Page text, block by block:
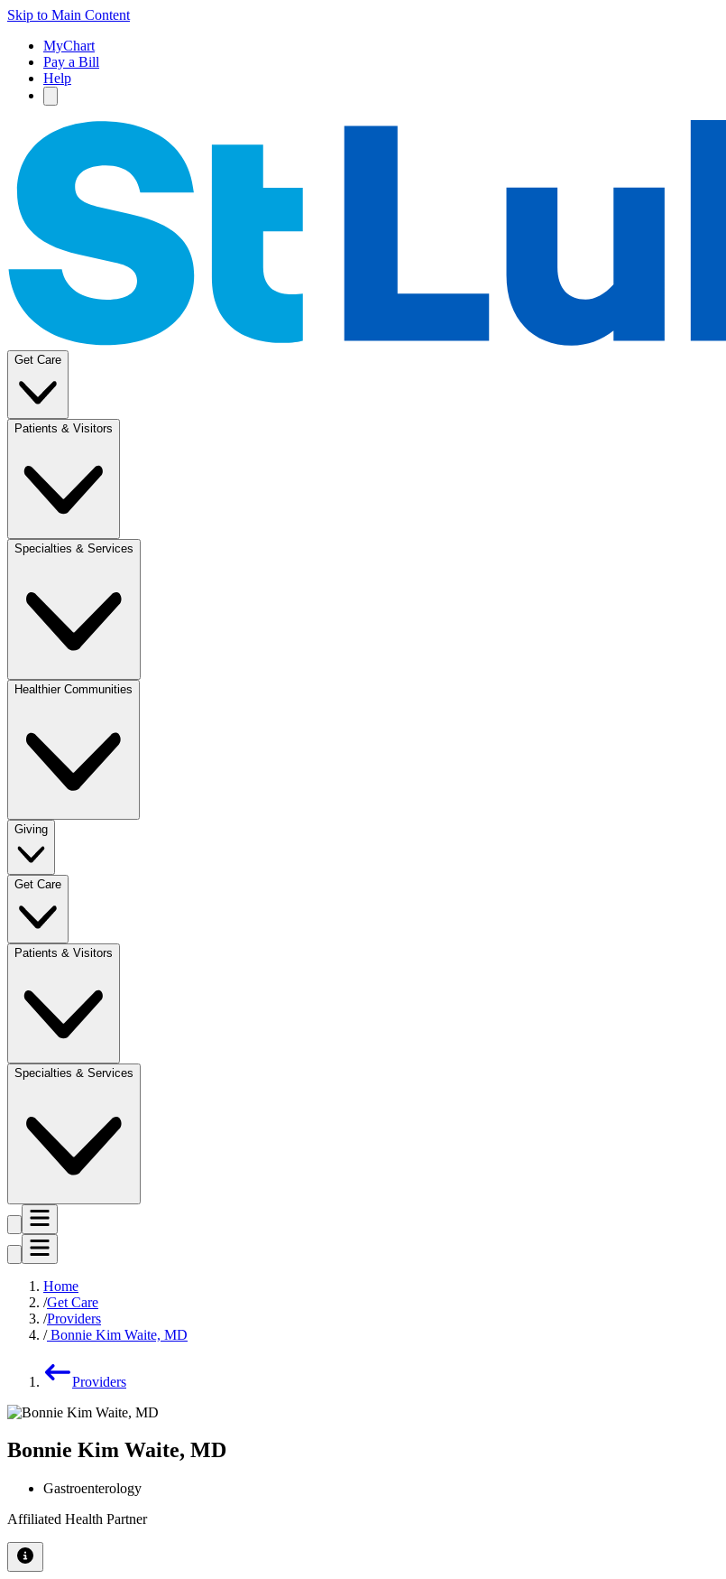
Skip to Main Content
MyChart
Pay a Bill
Help
Get Care
Patients & Visitors
Specialties & Services
Healthier Communities
Giving
Get Care
Patients & Visitors
Specialties & Services
Home
Get Care
Providers
Bonnie Kim Waite, MD
Providers
Bonnie Kim Waite, MD
Gastroenterology
Affiliated Health Partner